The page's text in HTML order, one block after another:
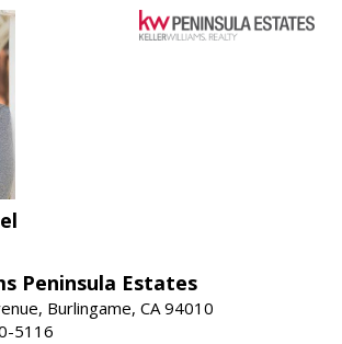
Peninsula Estates
Burlingame, CA 94010
5116